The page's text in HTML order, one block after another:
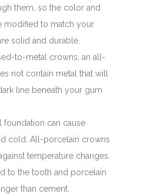
them, so the color and
modified to match your
solid and durable.
to-metal crowns, an all-
not contain metal that will
line beneath your gum
foundation can cause
cold. All-porcelain crowns
temperature changes.
to the tooth and porcelain
than cement.